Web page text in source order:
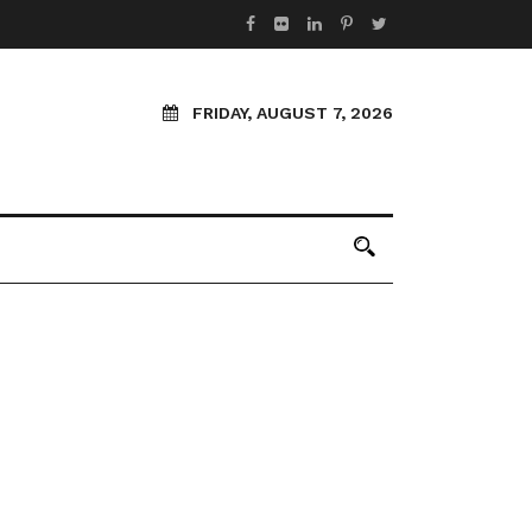
FRIDAY, AUGUST 7, 2026